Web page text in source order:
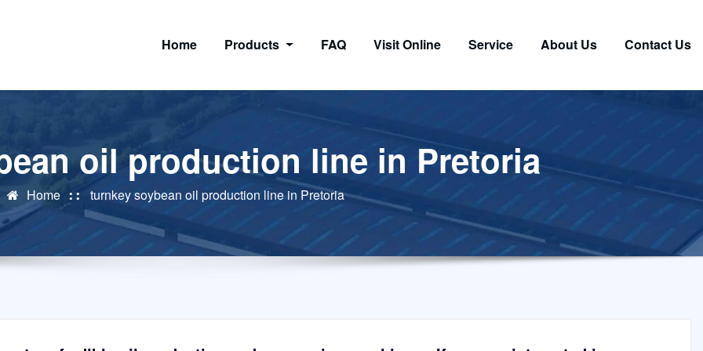
Home Products FAQ Visit Online Service About Us Contact Us
oil production line in Pretoria
Home turnkey soybean oil production line in Pretoria